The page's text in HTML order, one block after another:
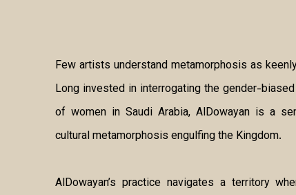
Few artists understand metamorphosis as
Long invested in interrogating the gender-
of women in Saudi Arabia, AlDowayan is a
cultural metamorphosis engulfing the Kingdom.
AlDowayan’s practice navigates a territory